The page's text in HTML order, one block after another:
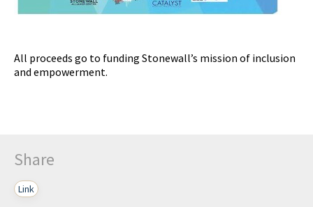
All proceeds go to funding Stonewall’s mission of inclusion
and empowerment.
Share
Link